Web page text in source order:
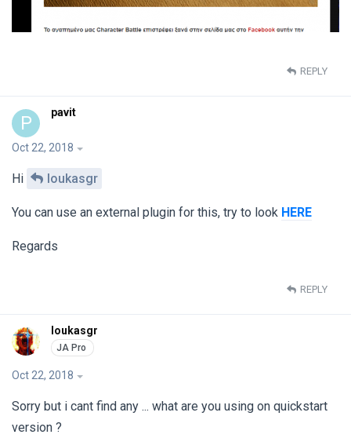
REPLY
P pavit
Oct 22, 2018
Hi loukasgr
You can use an external plugin for this, try to look HERE
Regards
REPLY
loukasgr
Oct 22, 2018
Sorry but i cant find any ... what are you using on quickstart
version ?